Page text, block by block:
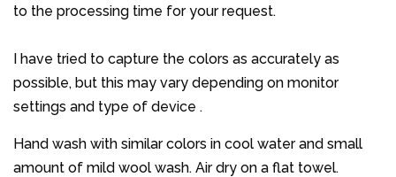
to the processing time for your request.
I have tried to capture the colors as accurately as
possible, but this may vary depending on monitor
settings and type of device .
Hand wash with similar colors in cool water and small
amount of mild wool wash. Air dry on a flat towel.